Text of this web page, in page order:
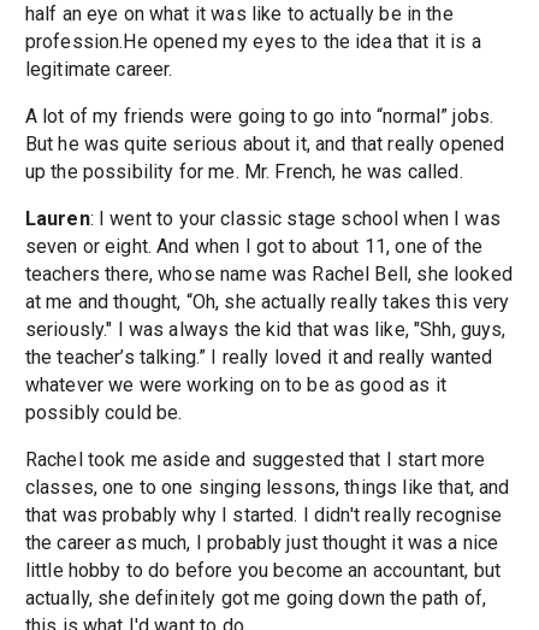
half an eye on what it was like to actually be in the
profession.He opened my eyes to the idea that it is a
legitimate career.
A lot of my friends were going to go into “normal” jobs.
But he was quite serious about it, and that really opened
up the possibility for me. Mr. French, he was called.
Lauren: I went to your classic stage school when I was
seven or eight. And when I got to about 11, one of the
teachers there, whose name was Rachel Bell, she looked
at me and thought, “Oh, she actually really takes this very
seriously." I was always the kid that was like, "Shh, guys,
the teacher’s talking.” I really loved it and really wanted
whatever we were working on to be as good as it
possibly could be.
Rachel took me aside and suggested that I start more
classes, one to one singing lessons, things like that, and
that was probably why I started. I didn't really recognise
the career as much, I probably just thought it was a nice
little hobby to do before you become an accountant, but
actually, she definitely got me going down the path of,